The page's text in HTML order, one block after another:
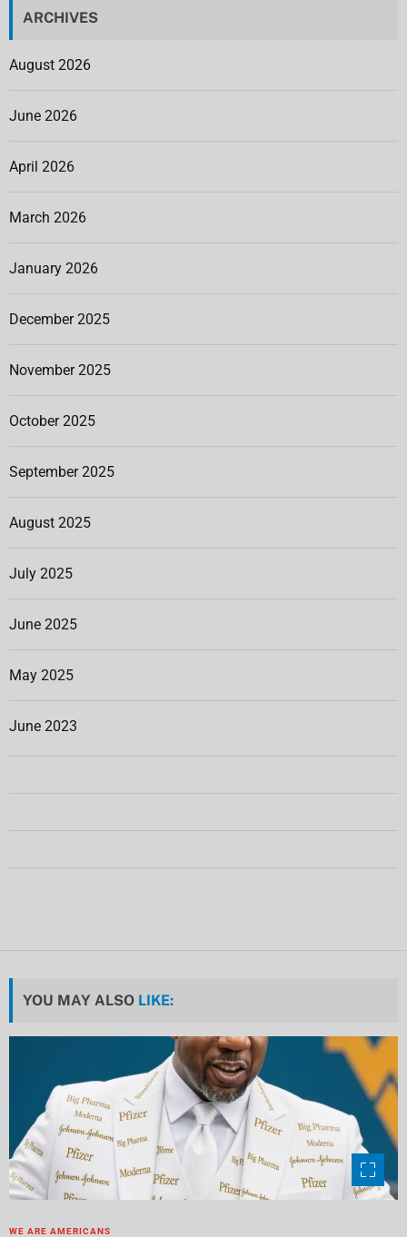
ARCHIVES
August 2026
June 2026
April 2026
March 2026
January 2026
December 2025
November 2025
October 2025
September 2025
August 2025
July 2025
June 2025
May 2025
June 2023
YOU MAY ALSO LIKE:
WE ARE AMERICANS